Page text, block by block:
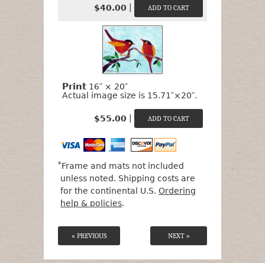
$40.00
Print 16″ × 20″
Actual image size is 15.71″×20″.
$55.00
*Frame and mats not included
unless noted. Shipping costs are
for the continental U.S.Ordering
help & policies.
« PREVIOUS NEXT »